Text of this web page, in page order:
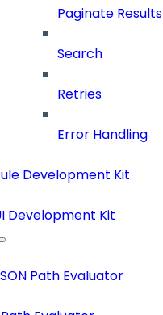
Paginate Results
Search
Retries
Error Handling
Development Kit
Development Kit
Path Evaluator